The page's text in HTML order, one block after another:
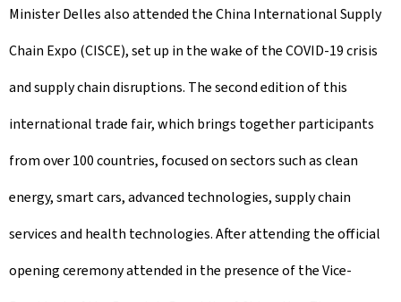
Minister Delles also attended the China International Supply
Chain Expo (CISCE), set up in the wake of the COVID-19 crisis
and supply chain disruptions. The second edition of this
international trade fair, which brings together participants
from over 100 countries, focused on sectors such as clean
energy, smart cars, advanced technologies, supply chain
services and health technologies. After attending the official
opening ceremony attended in the presence of the Vice-